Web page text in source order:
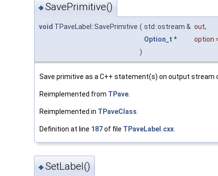
◆SavePrimitive()
void TPaveLabel::SavePrimitive ( std::ostream & out,
Option_t * option
)
Save primitive as a C++ statement(s) on output stream
Reimplemented from TPave
Reimplemented in TPaveClass
Definition at line 187of file TPaveLabel.cxx
◆SetLabel()